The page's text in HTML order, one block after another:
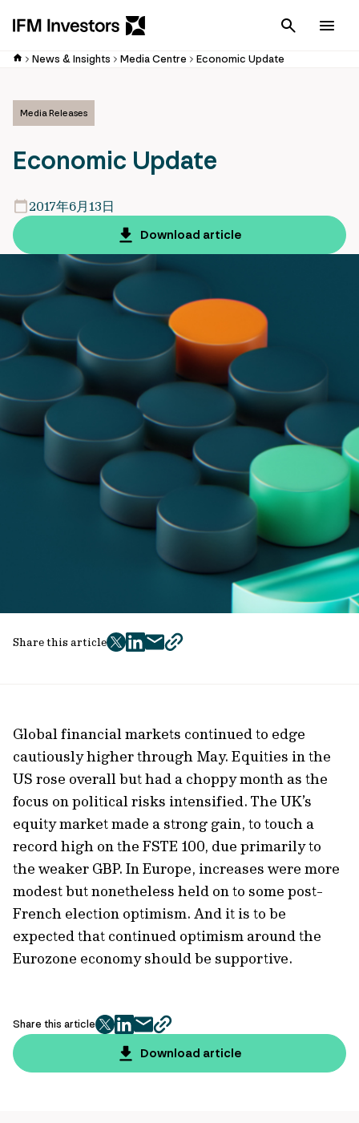
Cancel
News & Insights Media Centre Economic Update
Media Releases
Economic Update
2017年6月13日
Download article
Share this article
twitter
facebook
mailcopy
Global financial markets continued to edge
cautiously higher through May. Equities in the
US rose overall but had a choppy month as the
focus on political risks intensified. The UK’s
equity market made a strong gain, to touch a
record high on the FSTE 100, due primarily to
the weaker GBP. In Europe, increases were more
modest but nonetheless held on to some post-
French election optimism. And it is to be
expected that continued optimism around the
Eurozone economy should be supportive.
Share this article
twitter
facebook
mailcopy
page
url
Download article